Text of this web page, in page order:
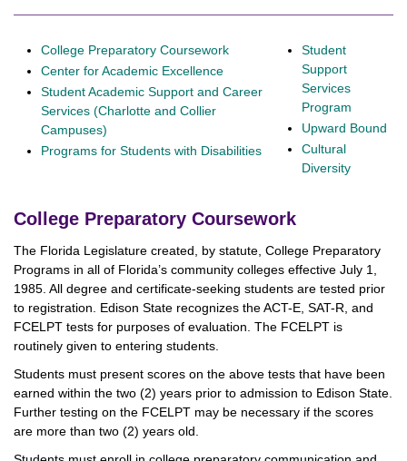
College Preparatory Coursework
Center for Academic Excellence
Student Academic Support and Career
Services (Charlotte and Collier
Campuses)
Programs for Students with Disabilities
Student
Support
Services
Program
Upward Bound
Cultural
Diversity
College Preparatory Coursework
The Florida Legislature created, by statute, College Preparatory
Programs in all of Florida’s community colleges effective July 1,
1985. All degree and certificate-seeking students are tested prior
to registration. Edison State recognizes the ACT-E, SAT-R, and
FCELPT tests for purposes of evaluation. The FCELPT is
routinely given to entering students.
Students must present scores on the above tests that have been
earned within the two (2) years prior to admission to Edison State.
Further testing on the FCELPT may be necessary if the scores
are more than two (2) years old.